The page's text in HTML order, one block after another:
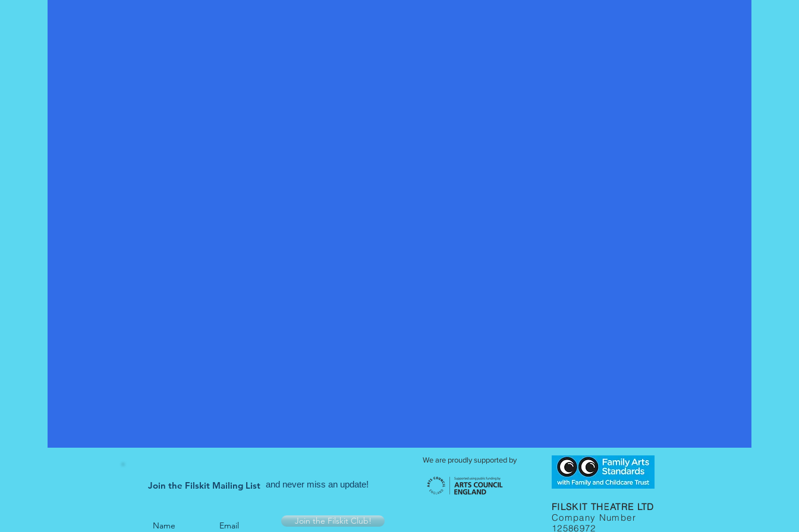
Join the Filskit Mailing List and never miss an update!
Join the Filskit Club!
We are proudly supported by
FILSKIT THEATRE LTD
Company Number
12586972